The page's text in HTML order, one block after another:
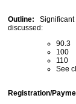
Outline: Significant
discussed:
90.3
100
110
See
Registration/